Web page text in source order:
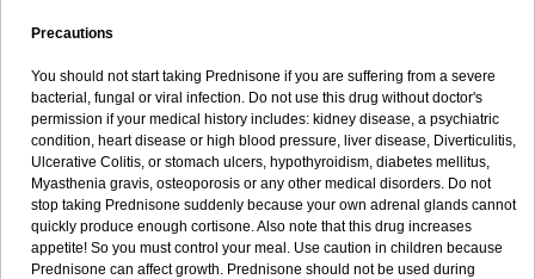
Precautions
You should not start taking Prednisone if you are suffering from a severe
bacterial, fungal or viral infection. Do not use this drug without doctor's
permission if your medical history includes: kidney disease, a psychiatric
condition, heart disease or high blood pressure, liver disease, Diverticulitis,
Ulcerative Colitis, or stomach ulcers, hypothyroidism, diabetes mellitus,
Myasthenia gravis, osteoporosis or any other medical disorders. Do not
stop taking Prednisone suddenly because your own adrenal glands cannot
quickly produce enough cortisone. Also note that this drug increases
appetite! So you must control your meal. Use caution in children because
Prednisone can affect growth. Prednisone should not be used during